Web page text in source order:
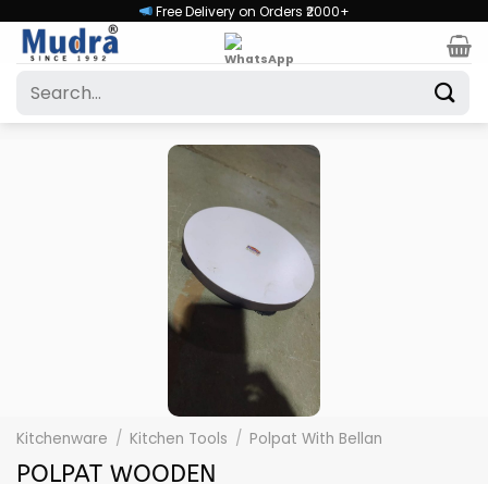
content
Free Delivery on Orders ₹2000+
Search
Kitchenware / Kitchen Tools / Polpat With Bellan
POLPAT WOODEN